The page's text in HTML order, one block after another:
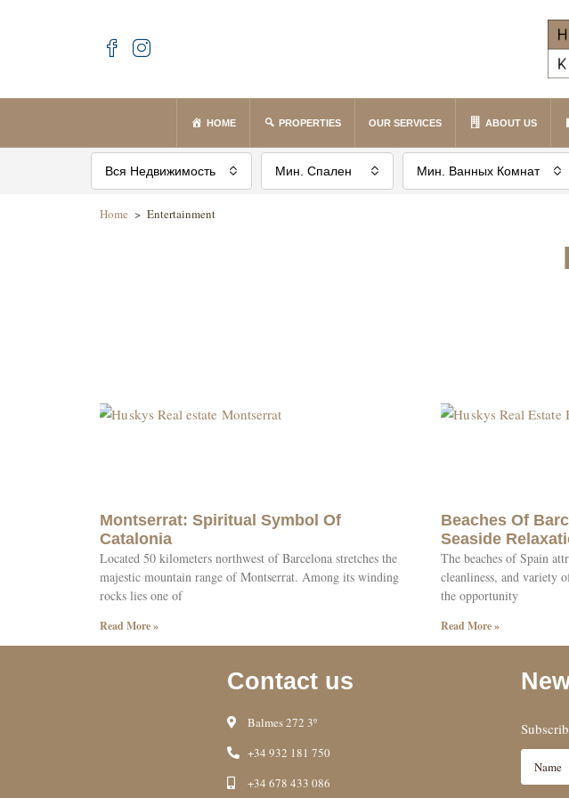
HOME PROPERTIES OUR SERVICES ABOUT US
Вся Недвижимость Мин. Спален Мин. Ванных Комнат
Home > Entertainment
Montserrat: Spiritual Symbol Of
Catalonia
Located 50 kilometers northwest of Barcelona stretches the
majestic mountain range of Montserrat. Among its winding
rocks lies one of
Read More »
Beaches Of
Seaside
The beaches of Spain
cleanliness, and variety
the opportunity
Read More »
Contact us
Balmes 272 3º
+34 932 181 750
+34 678 433 086